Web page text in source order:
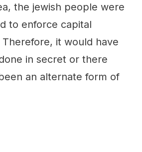
the jewish people were
to enforce capital
it would have
in secret or there
an alternate form of